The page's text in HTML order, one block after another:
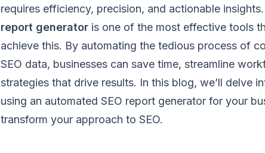
requires efficiency, precision, and actionable
report generator is one of the most effective tools
achieve this. By automating the tedious process of
SEO data, businesses can save time, streamline
strategies that drive results. In this blog, we’ll delve
using an automated SEO report generator for your
transform your approach to SEO.